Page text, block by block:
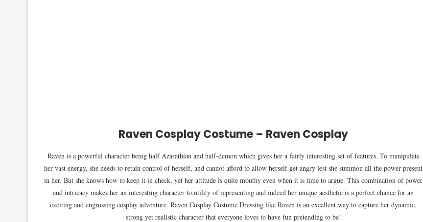
Raven Cosplay Costume – Raven Cosplay
Raven is a powerful character being half Azarathian and half-demon which gives her a fairly interesting set of features. To manipulate
her vast energy, she needs to retain control of herself, and cannot afford to allow herself get angry lest she summon all the power present
in her. But she knows how to keep it in check, yet her attitude is quite mouthy even when it is time to argue. This combination of power
and intricacy makes her an interesting character to.utility of representing and indeed her unique aesthetic is a perfect chance for an
exciting and engrossing cosplay adventure. Raven Cosplay Costume Dressing like Raven is an excellent way to capture her dynamic,
strong yet realistic character that everyone loves to have fun pretending to be!